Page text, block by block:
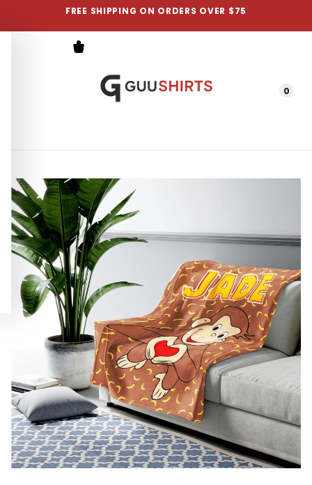
FREE SHIPPING ON ORDERS OVER $75
Menu 0